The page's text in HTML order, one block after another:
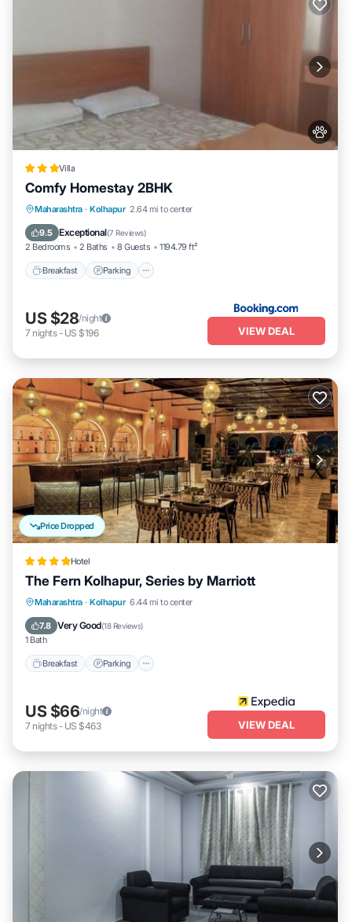
Villa
Comfy Homestay 2BHK
Maharashtra · Kolhapur 2.64 mi to center
9.5 Exceptional(7 Reviews)
2 Bedrooms 2 Baths 8 Guests 1194.79 ft²
Breakfast Parking
Breakfast Parking
Air Conditioner
US $28/night
7 nights- US $196 VIEW DEAL
Price Dropped
Hotel
The Fern Kolhapur, Series by Marriott
Maharashtra · Kolhapur 6.44 mi to center
7.8 Very Good(18 Reviews)
1 Bath
Breakfast Parking
Breakfast Parking
Balcony/Terrace
US $66/night
7 nights- US $463 VIEW DEAL